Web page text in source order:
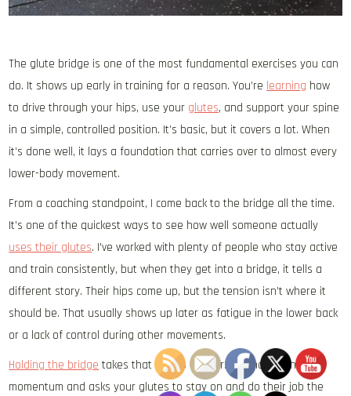
The glute bridge is one of the most fundamental exercises you can
do. It shows up early in training for a reason. You’re learning how
to drive through your hips, use your glutes, and support your spine
in a simple, controlled position. It’s basic, but it covers a lot. When
it’s done well, it lays a foundation that carries over to almost every
lower-body movement.
From a coaching standpoint, I come back to the bridge all the time.
It’s one of the quickest ways to see how well someone actually
uses their glutes. I’ve worked with plenty of people who stay active
and train consistently, but when they get into a bridge, it tells a
different story. Their hips come up, but the tension isn’t where it
should be. That usually shows up later as fatigue in the lower back
or a lack of control during other movements.
Holding the bridge takes that a step further. It removes any
momentum and asks your glutes to stay on and do their job the